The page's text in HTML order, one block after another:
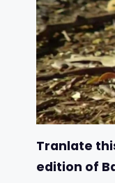
Tranlate
edition of